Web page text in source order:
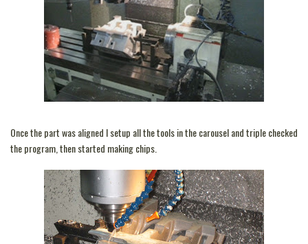
Once the part was aligned I setup all the tools in the carousel and triple checked
the program, then started making chips.